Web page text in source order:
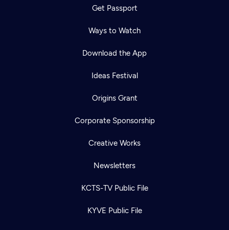
Get Passport
Ways to Watch
Download the App
Ideas Festival
Origins Grant
Corporate Sponsorship
Creative Works
Newsletters
KCTS-TV Public File
KYVE Public File